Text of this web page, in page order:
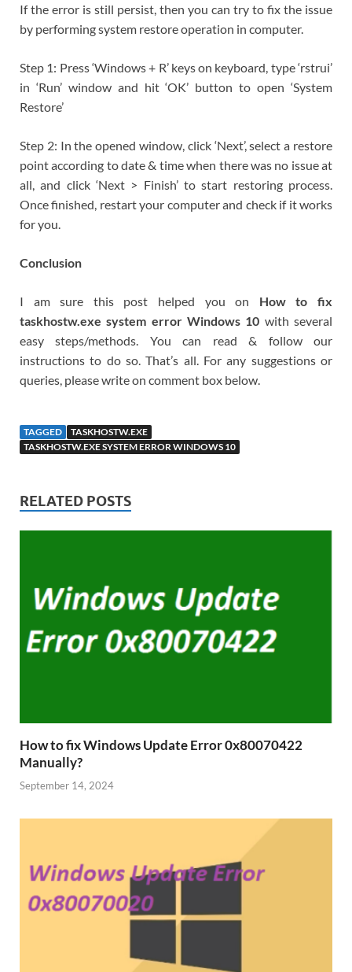
If the error is still persist, then you can try to fix the issue
by performing system restore operation in computer.
Step 1: Press ‘Windows + R’ keys on keyboard, type ‘rstrui’
in ‘Run’ window and hit ‘OK’ button to open ‘System
Restore’
Step 2: In the opened window, click ‘Next’, select a restore
point according to date & time when there was no issue at
all, and click ‘Next > Finish’ to start restoring process.
Once finished, restart your computer and check if it works
for you.
Conclusion
I am sure this post helped you on How to fix
taskhostw.exe system error Windows 10 with several
easy steps/methods. You can read & follow our
instructions to do so. That’s all. For any suggestions or
queries, please write on comment box below.
TAGGED
TASKHOSTW.EXE
TASKHOSTW.EXE SYSTEM ERROR WINDOWS 10
RELATED POSTS
How to fix Windows Update Error 0x80070422
Manually?
September 14, 2024